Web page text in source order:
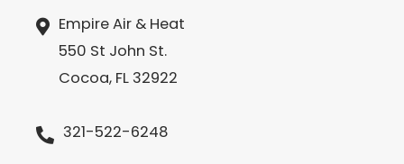
Empire Air & Heat
550 St John St.
Cocoa, FL 32922
321-522-6248